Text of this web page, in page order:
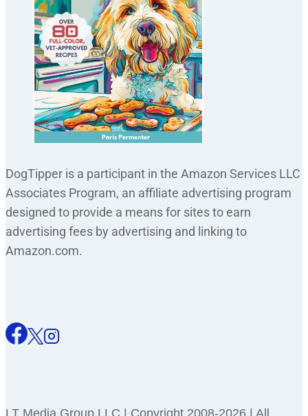
DogTipper is a participant in the Amazon Services LLC
Associates Program, an affiliate advertising program
designed to provide a means for sites to earn
advertising fees by advertising and linking to
Amazon.com.